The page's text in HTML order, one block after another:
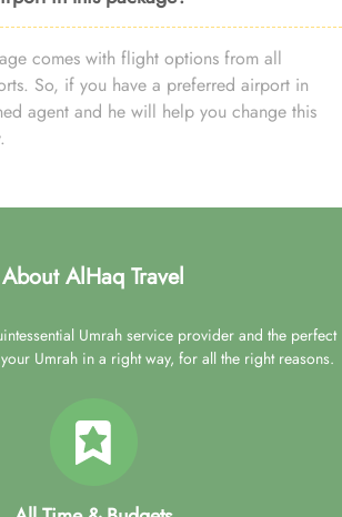
comes with flight options from all
So, if you have a preferred airport in
agent and he will help you change this
About AlHaq Travel
Umrah service provider and the perfect
Umrah in a right way, for all the right reasons.